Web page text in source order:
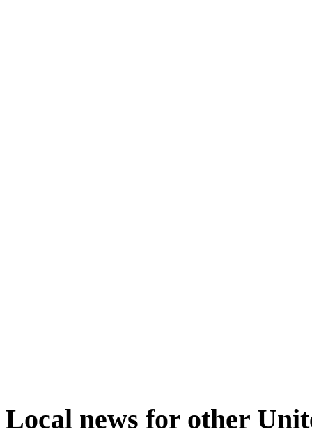
Local news for other